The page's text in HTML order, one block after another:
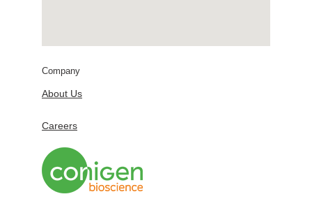
Company
About Us
Careers